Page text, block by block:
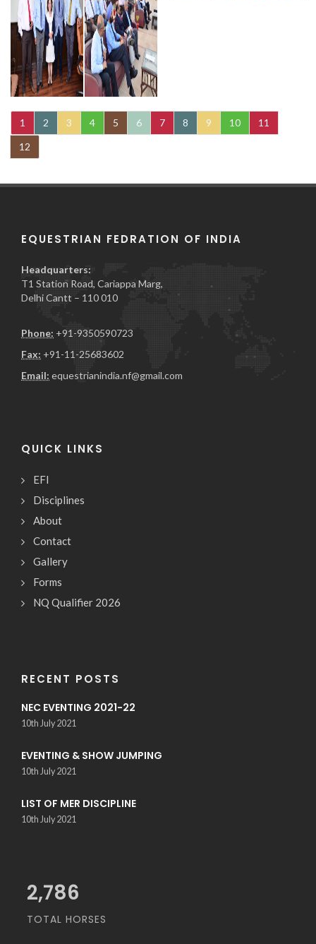
1 2 3 4 5 6 7 8 9 10
11
12
EQUESTRIAN FEDRATION OF INDIA
Headquarters:
T1 Station Road, Cariappa Marg,
Delhi Cantt – 110 010
Phone: +91-9350590723
Fax: +91-11-25683602
Email: equestrianindia.nf@gmail.com
QUICK LINKS
EFI
Disciplines
About
Contact
Gallery
Forms
NQ Qualifier 2026
RECENT POSTS
NEC EVENTING 2021-22
10th July 2021
EVENTING & SHOW JUMPING
10th July 2021
LIST OF MER DISCIPLINE
10th July 2021
3,200
TOTAL HORSES